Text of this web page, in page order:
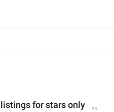
for stars only